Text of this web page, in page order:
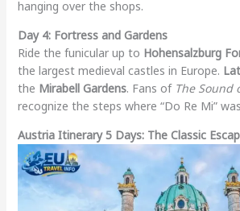
hanging over the shops.
Day 4: Fortress and Gardens
Ride the funicular up to Hohensalzburg
the largest medieval castles in Europe.
the Mirabell Gardens. Fans of The Sound
recognize the steps where “Do Re Mi”
Austria Itinerary 5 Days: The Classic